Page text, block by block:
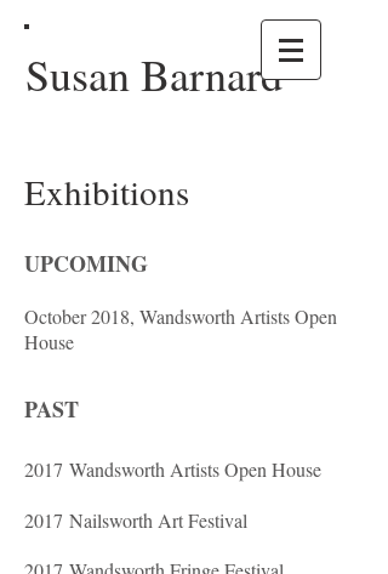
Susan Barnard
Exhibitions
PAST
2017 Wandsworth Artists Open House
2017 Nailsworth Art Festival
UPCOMING
October 2018, Wandsworth Artists Open
House